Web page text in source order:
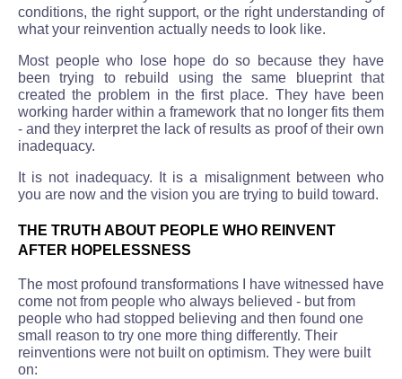
conditions, the right support, or the right understanding of
what your reinvention actually needs to look like.
Most people who lose hope do so because they have
been trying to rebuild using the same blueprint that
created the problem in the first place. They have been
working harder within a framework that no longer fits them
- and they interpret the lack of results as proof of their own
inadequacy.
It is not inadequacy. It is a misalignment between who
you are now and the vision you are trying to build toward.
THE TRUTH ABOUT PEOPLE WHO REINVENT
AFTER HOPELESSNESS
The most profound transformations I have witnessed have
come not from people who always believed - but from
people who had stopped believing and then found one
small reason to try one more thing differently. Their
reinventions were not built on optimism. They were built
on: